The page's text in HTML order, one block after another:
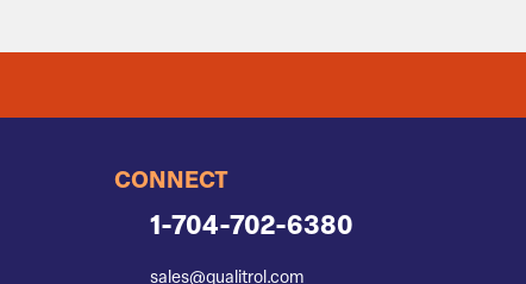
CONNECT
1-704-702-6380
sales@qualitrol.com